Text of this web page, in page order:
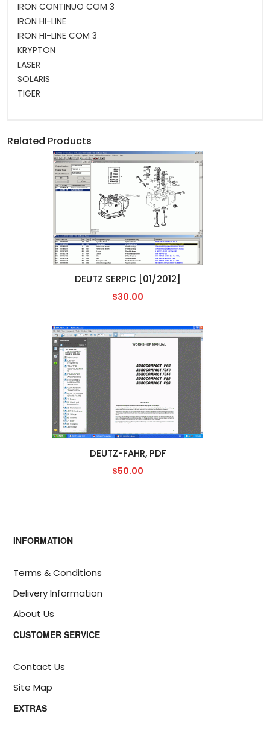
IRON CONTINUO COM 3
IRON HI-LINE
IRON HI-LINE COM 3
KRYPTON
LASER
SOLARIS
TIGER
Related Products
DEUTZ SERPIC [01/2012]
$30.00
DEUTZ-FAHR, PDF
$50.00
INFORMATION
Terms & Conditions
Delivery Information
About Us
CUSTOMER SERVICE
Contact Us
Site Map
EXTRAS